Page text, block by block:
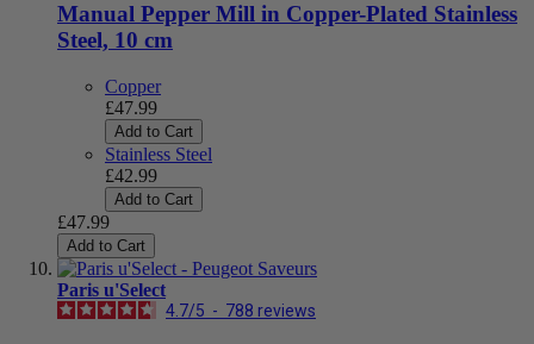
Manual Pepper Mill in Copper-Plated Stainless
Steel, 10 cm
Copper
£47.99
Add to Cart
Stainless Steel
£42.99
Add to Cart
£47.99
Add to Cart
Paris u'Select
4.7/5 - 788 reviews